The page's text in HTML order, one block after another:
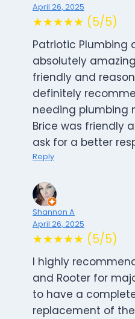
April 26, 2025
★★★★★ (5/5)
Patriotic Plumbing
absolutely
friendly and
definitely
needing plumbing
Brice was friendly
ask for a better
Reply
Shannon A
April 26, 2025
★★★★★ (5/5)
I highly
and Rooter for
to have a
replacement of